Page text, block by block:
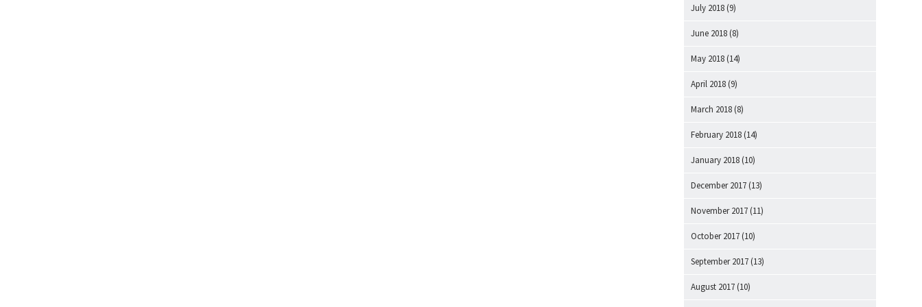
July 2018 (9)
June 2018 (8)
May 2018 (14)
April 2018 (9)
March 2018 (8)
February 2018 (14)
January 2018 (10)
December 2017 (13)
November 2017 (11)
October 2017 (10)
September 2017 (13)
August 2017 (10)